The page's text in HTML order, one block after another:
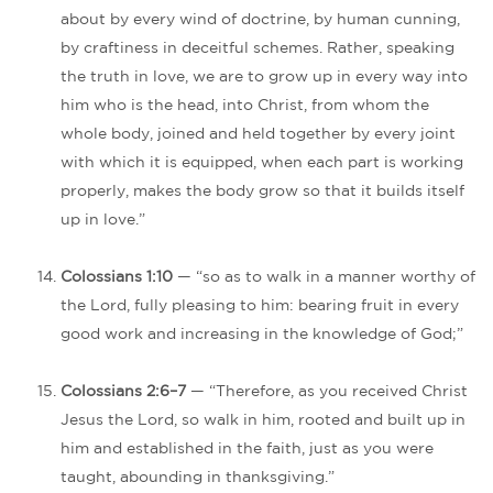
about by every wind of doctrine, by human cunning,
by craftiness in deceitful schemes. Rather, speaking
the truth in love, we are to grow up in every way into
him who is the head, into Christ, from whom the
whole body, joined and held together by every joint
with which it is equipped, when each part is working
properly, makes the body grow so that it builds itself
up in love.”
Colossians 1:10 — “so as to walk in a manner worthy of
the Lord, fully pleasing to him: bearing fruit in every
good work and increasing in the knowledge of God;”
Colossians 2:6–7 — “Therefore, as you received Christ
Jesus the Lord, so walk in him, rooted and built up in
him and established in the faith, just as you were
taught, abounding in thanksgiving.”